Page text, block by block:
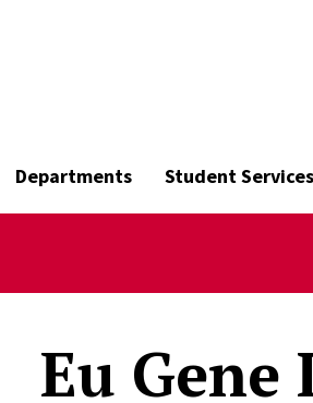
Departments Student Services
Eu Gene